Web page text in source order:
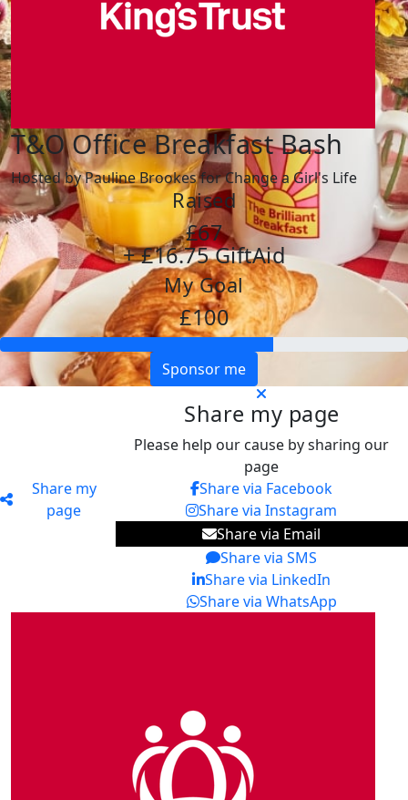
T&O Office Breakfast Bash
Hosted by Pauline Brookes for Change a Girl's Life
Raised
£67
+ £16.75 GiftAid
My Goal
£100
Sponsor me
Share my
page
Share my page
Please help our cause by sharing our
page
Share via Facebook
Share via Instagram
Share via Email
Share via SMS
Share via LinkedIn
Share via WhatsApp